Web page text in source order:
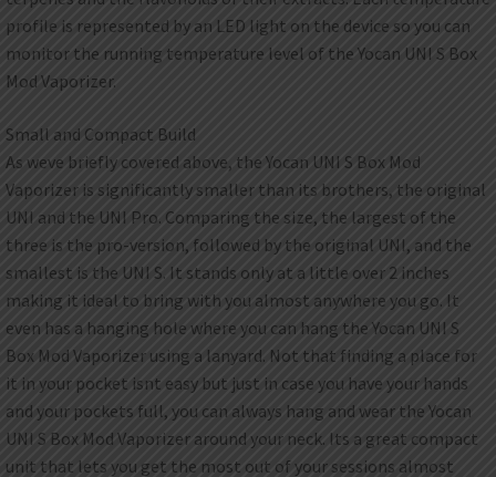
profile is represented by an LED light on the device so you can
monitor the running temperature level of the Yocan UNI S Box
Mod Vaporizer.
Small and Compact Build
As weve briefly covered above, the Yocan UNI S Box Mod
Vaporizer is significantly smaller than its brothers, the original
UNI and the UNI Pro. Comparing the size, the largest of the
three is the pro-version, followed by the original UNI, and the
smallest is the UNI S. It stands only at a little over 2 inches
making it ideal to bring with you almost anywhere you go. It
even has a hanging hole where you can hang the Yocan UNI S
Box Mod Vaporizer using a lanyard. Not that finding a place for
it in your pocket isnt easy but just in case you have your hands
and your pockets full, you can always hang and wear the Yocan
UNI S Box Mod Vaporizer around your neck. Its a great compact
unit that lets you get the most out of your sessions almost